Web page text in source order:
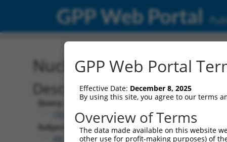
GPP Web Portal
Nucleotide Global
Description
Query:
TRCN0000491781
Subject:
XM_006495694.3
GPP Web Portal
Effective Date: December 8, 2025
By using this site, you agree to our terms
Overview of Terms
The data made available on this website
other use for profit-making purposes) of